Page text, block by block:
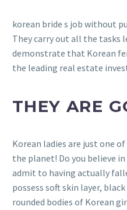
korean bride s job without
They carry out all the tasks
demonstrate that Korean
the leading real estate
THEY ARE
Korean ladies are just one
the planet! Do you believe
admit to having actually
possess soft skin layer,
rounded bodies of Korean